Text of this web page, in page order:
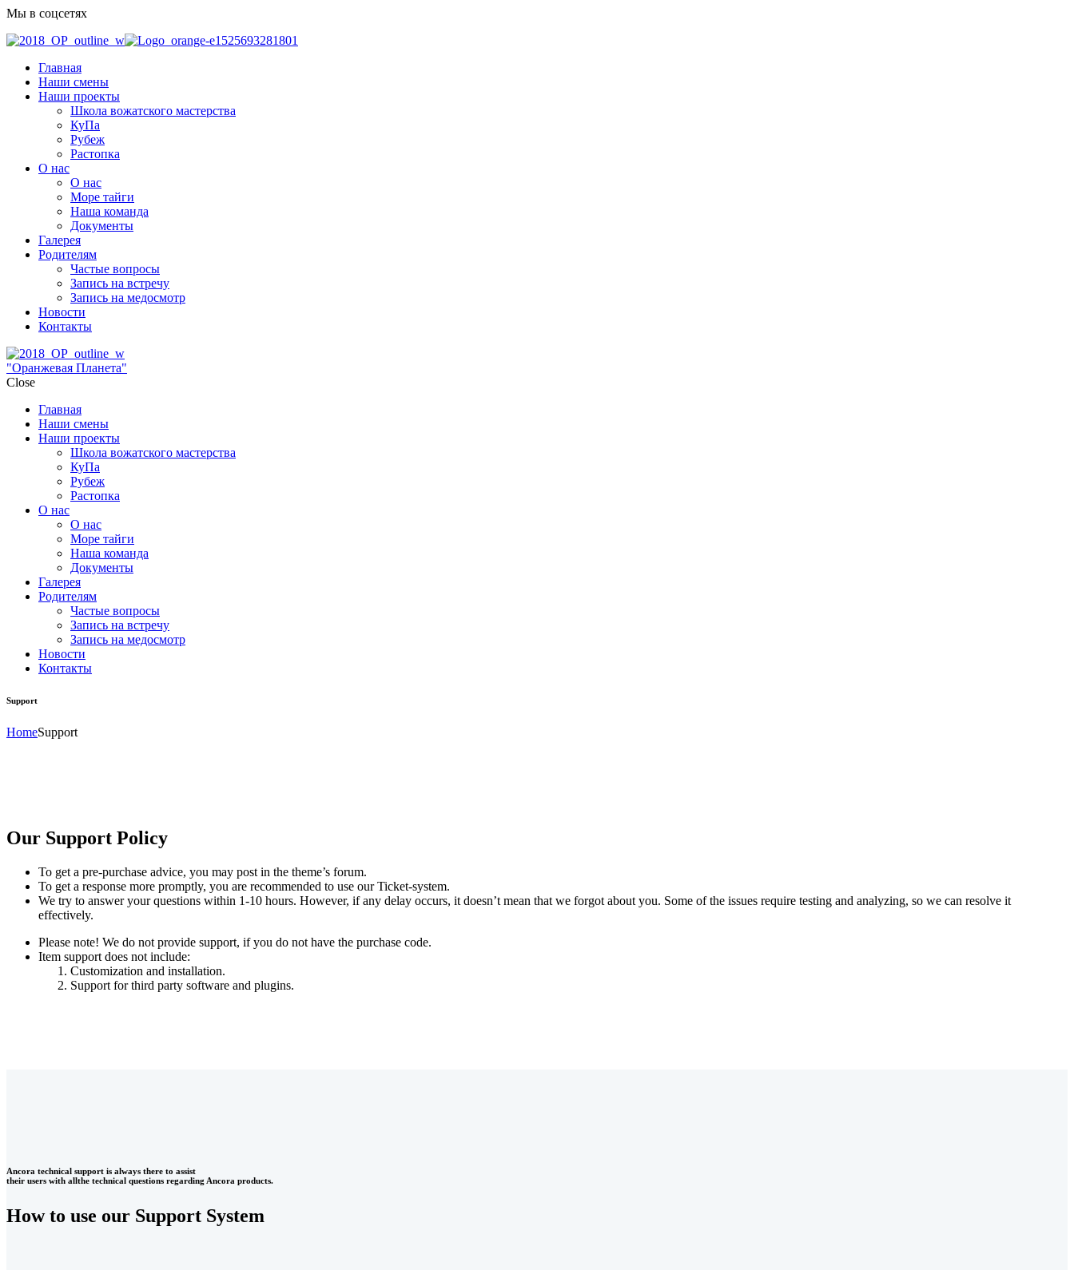
Мы в соцсетях
Главная
Наши смены
Наши проекты
Школа вожатского мастерства
КуПа
Рубеж
Растопка
О нас
О нас
Море тайги
Наша команда
Документы
Галерея
Родителям
Частые вопросы
Запись на встречу
Запись на медосмотр
Новости
Контакты
"Оранжевая Планета"
Close
Главная
Наши смены
Наши проекты
Школа вожатского мастерства
КуПа
Рубеж
Растопка
О нас
О нас
Море тайги
Наша команда
Документы
Галерея
Родителям
Частые вопросы
Запись на встречу
Запись на медосмотр
Новости
Контакты
Support
HomeSupport
Our Support Policy
To get a pre-purchase advice, you may post in the theme’s forum.
To get a response more promptly, you are recommended to use our Ticket-system.
We try to answer your questions within 1-10 hours. However, if any delay occurs, it doesn’t mean that we forgot about you. Some of the issues require testing and analyzing, so we can resolve it
effectively.
Please note! We do not provide support, if you do not have the purchase code.
Item support does not include:
Customization and installation.
Support for third party software and plugins.
Ancora technical support is always there to assist
their users with allthe technical questions regarding Ancora products.
How to use our Support System